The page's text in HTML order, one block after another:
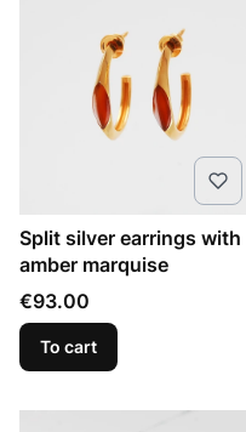
Split silver earrings with
amber marquise
Price
€93.00
To cart